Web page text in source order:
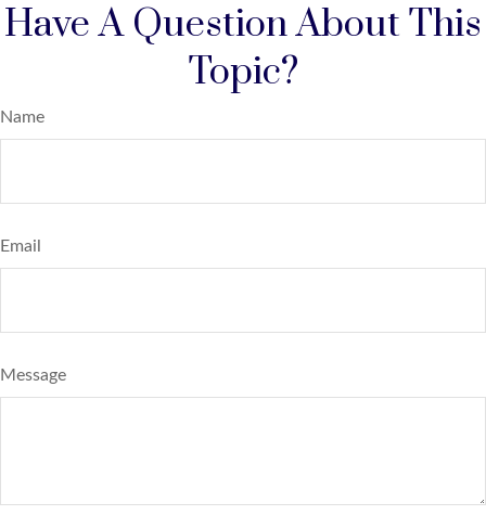
Have A Question About This
Topic?
Name
Email
Message